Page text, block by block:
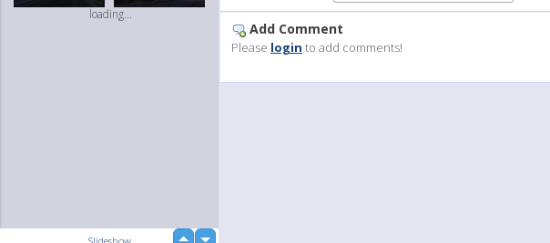
loading...
Add Comment
Please login to add comments!